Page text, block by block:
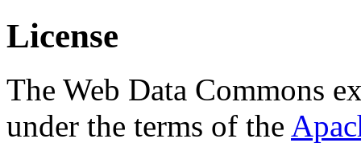
License
The Web Data Commons
under the terms of the